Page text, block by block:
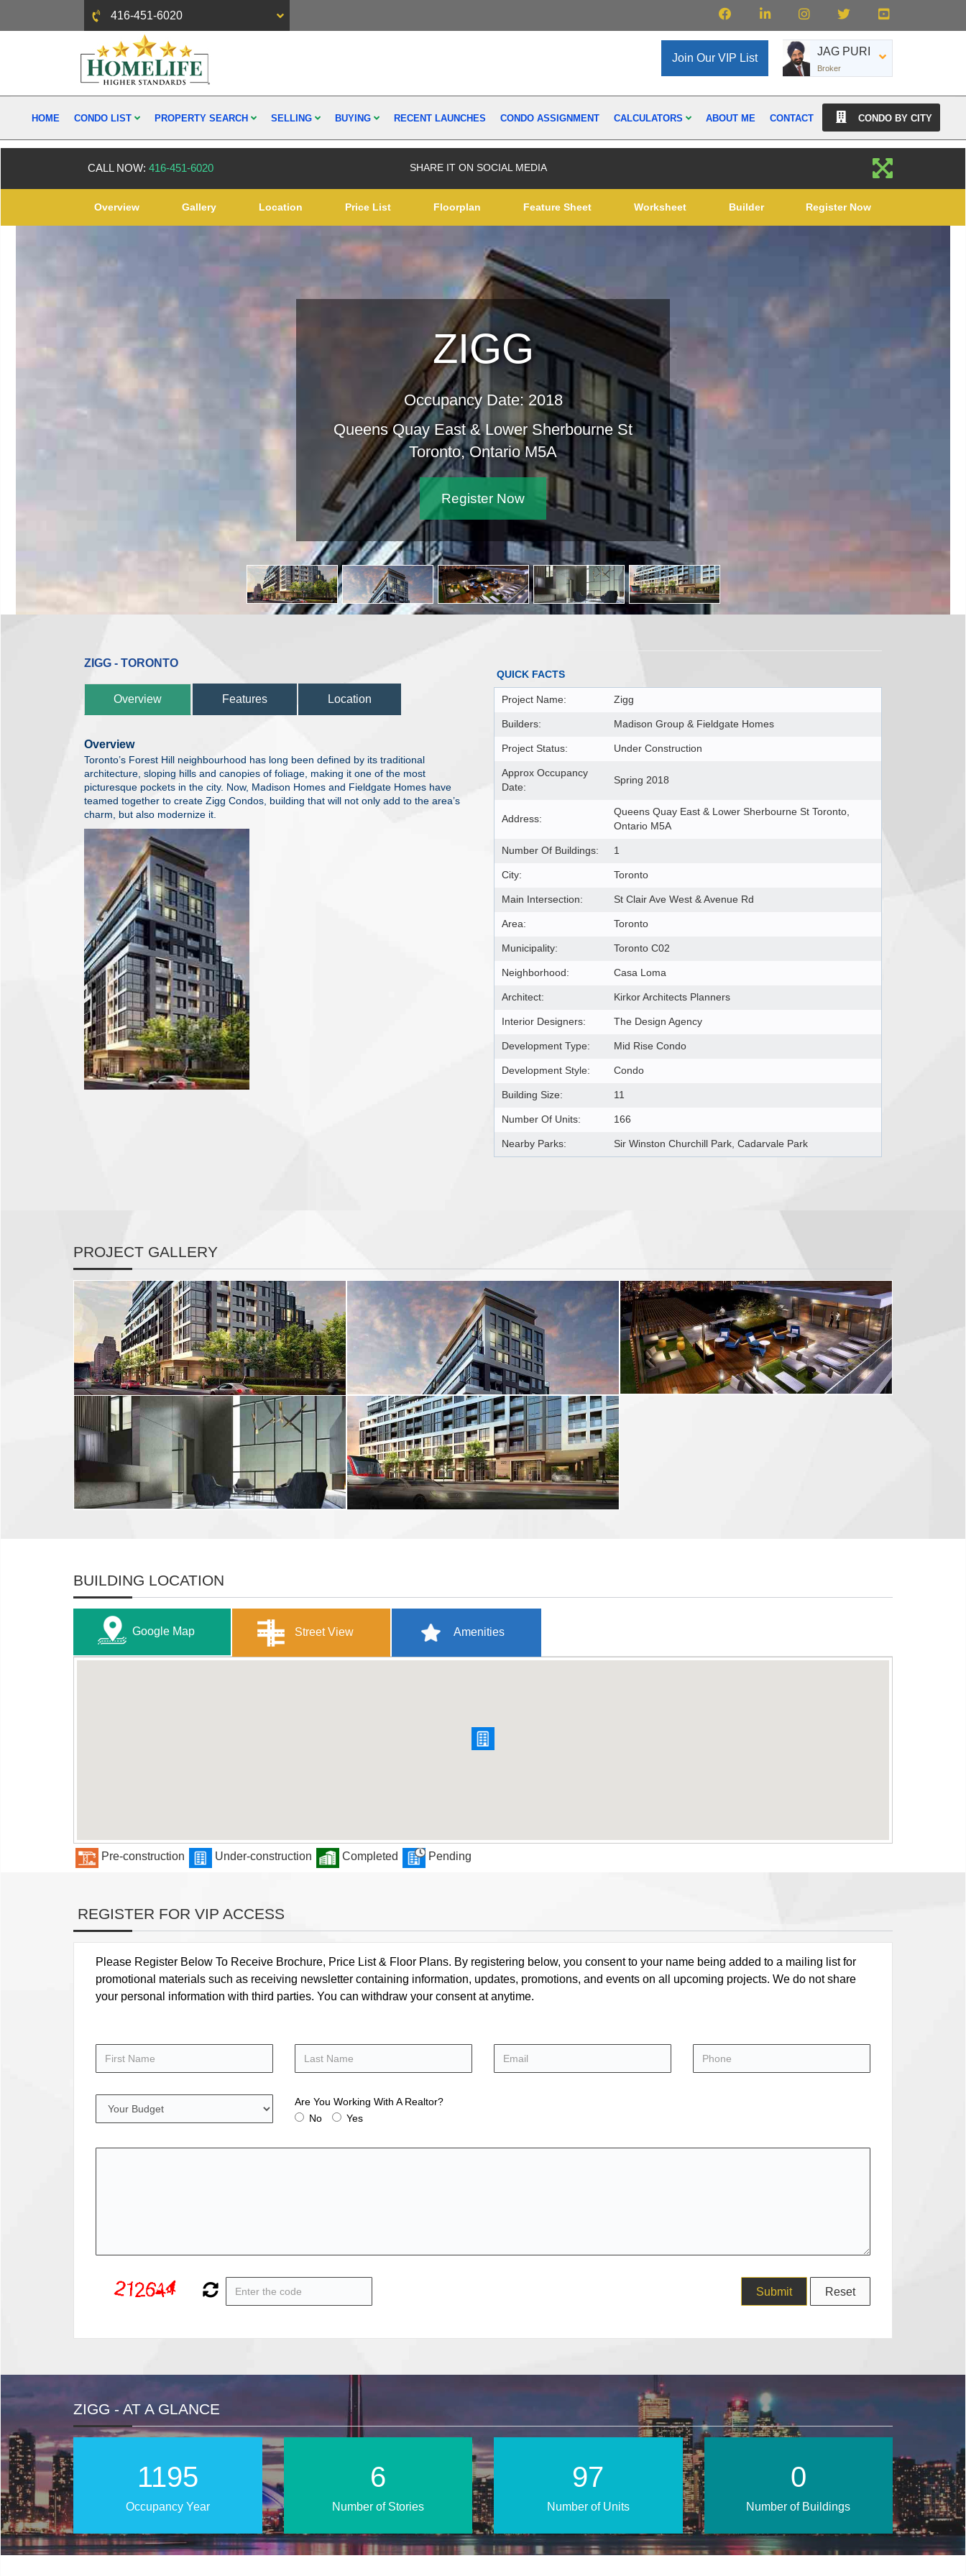
416-451-6020
JAG PURI
Broker
Join Our VIP List
HOME CONDO LIST PROPERTY SEARCH SELLING BUYING RECENT LAUNCHES CONDO ASSIGNMENT CALCULATORS ABOUT ME CONTACT CONDO BY CITY
CALL NOW: 416-451-6020 SHARE IT ON SOCIAL MEDIA
Overview Gallery Location Price List Floorplan Feature Sheet Worksheet Builder Register Now
ZIGG
Occupancy Date: 2018
Queens Quay East & Lower Sherbourne St
Toronto, Ontario M5A
Register Now
ZIGG - TORONTO
Overview Features Location
Overview
Toronto’s Forest Hill neighbourhood has long been defined by its traditional
architecture, sloping hills and canopies of foliage, making it one of the most
picturesque pockets in the city. Now, Madison Homes and Fieldgate Homes have
teamed together to create Zigg Condos, building that will not only add to the area’s
charm, but also modernize it.
QUICK FACTS
Project Name: Zigg
Builders: Madison Group & Fieldgate Homes
Project Status: Under Construction
Approx Occupancy
Date:
Spring 2018
Address:
Queens Quay East & Lower Sherbourne St Toronto,
Ontario M5A
Number Of Buildings: 1
City: Toronto
Main Intersection: St Clair Ave West & Avenue Rd
Area: Toronto
Municipality: Toronto C02
Neighborhood: Casa Loma
Architect: Kirkor Architects Planners
Interior Designers: The Design Agency
Development Type: Mid Rise Condo
Development Style: Condo
Building Size: 11
Number Of Units: 166
Nearby Parks: Sir Winston Churchill Park, Cadarvale Park
PROJECT GALLERY
BUILDING LOCATION
Google Map Street View Amenities
Pre-construction Under-construction Completed Pending
REGISTER FOR VIP ACCESS
Please Register Below To Receive Brochure, Price List & Floor Plans. By registering below, you consent to your name being added to a mailing list for
promotional materials such as receiving newsletter containing information, updates, promotions, and events on all upcoming projects. We do not share
your personal information with third parties. You can withdraw your consent at anytime.
Are You Working With A Realtor?
No
Yes
ZIGG - AT A GLANCE
1886
Occupancy Year
10
Number of Stories
155
Number of Units
0
Number of Buildings